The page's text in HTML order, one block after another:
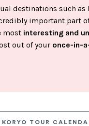
destinations such
important part
most interesting and
out of your once-in-
KORYO TOUR